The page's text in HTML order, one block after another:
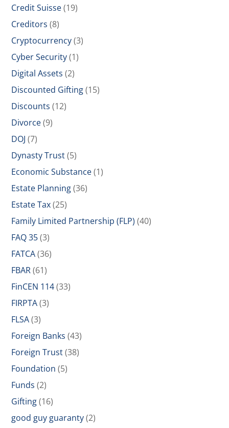
Credit Suisse(19)
Creditors (8)
Cryptocurrency(3)
Cyber Security(1)
Digital Assets (2)
Discounted Gifting(15)
Discounts (12)
Divorce(9)
DOJ (7)
Dynasty Trust(5)
Economic Substance(1)
Estate Planning(36)
Estate Tax(25)
Family Limited Partnership (FLP) (40)
FAQ 35(3)
FATCA(36)
FBAR(61)
FinCEN 114(33)
FIRPTA(3)
FLSA(3)
Foreign Banks (43)
Foreign Trust(38)
Foundation (5)
Funds (2)
Gifting(16)
good guy guaranty(2)